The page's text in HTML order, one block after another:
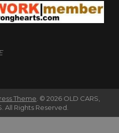
Theme © 2026 OLD CARS,
All Rights Reserved.